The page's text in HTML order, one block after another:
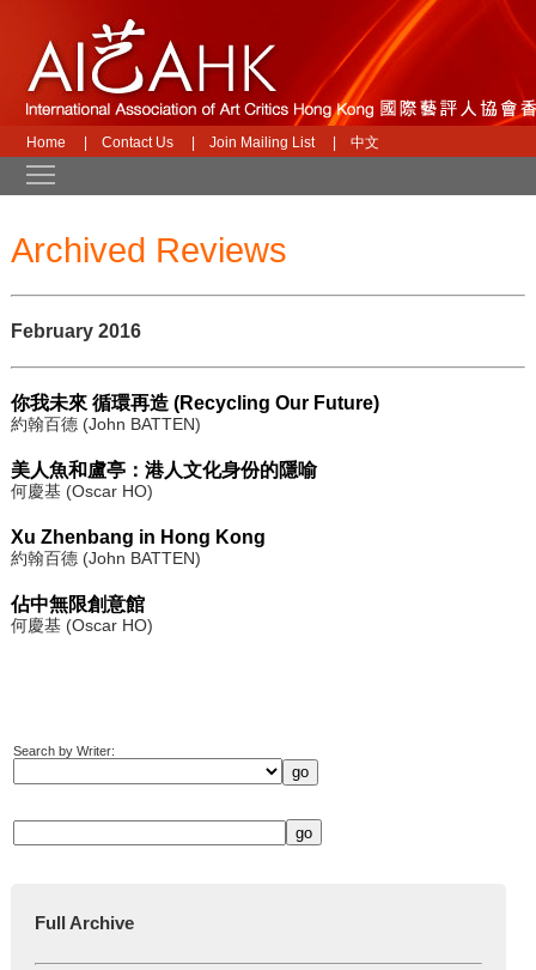
Home Contact Us Join Mailing List 中文
Archived Reviews
February 2016
你我未來 循環再造 (Recycling Our Future)
約翰百德 (John BATTEN)
美人魚和盧亭：港人文化身份的隱喻
何慶基 (Oscar HO)
Xu Zhenbang in Hong Kong
約翰百德 (John BATTEN)
佔中無限創意館
何慶基 (Oscar HO)
Search by Writer:
Full Archive